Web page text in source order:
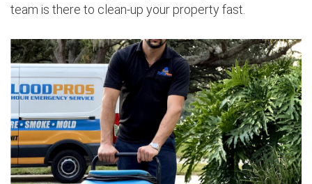
team is there to clean-up your property fast.